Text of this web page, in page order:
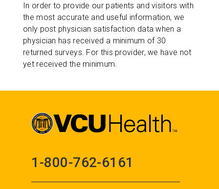
In order to provide our patients and visitors with
the most accurate and useful information, we
only post physician satisfaction data when a
physician has received a minimum of 30
returned surveys. For this provider, we have not
yet received the minimum.
1-800-762-6161